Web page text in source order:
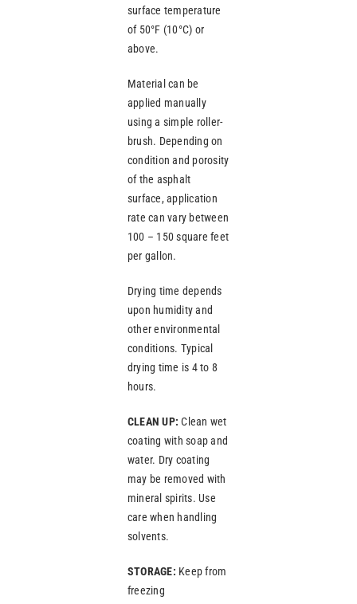
surface temperature
of 50°F (10°C) or
above.
Material can be
applied manually
using a simple roller-
brush. Depending on
condition and porosity
of the asphalt
surface, application
rate can vary between
100 – 150 square feet
per gallon.
Drying time depends
upon humidity and
other environmental
conditions. Typical
drying time is 4 to 8
hours.
CLEAN UP: Clean wet
coating with soap and
water. Dry coating
may be removed with
mineral spirits. Use
care when handling
solvents.
STORAGE: Keep from
freezing